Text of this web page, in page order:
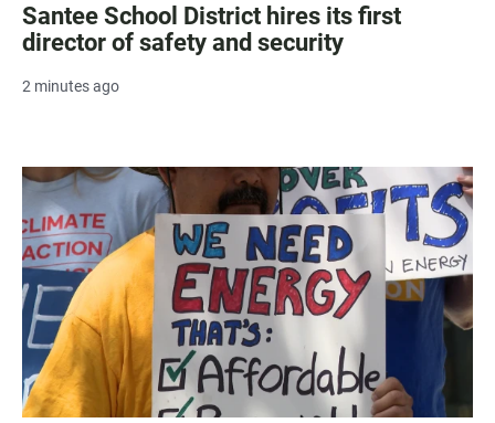
Santee School District hires its first
director of safety and security
2 minutes ago